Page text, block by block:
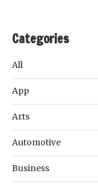
Categories
All
App
Arts
Automotive
Business